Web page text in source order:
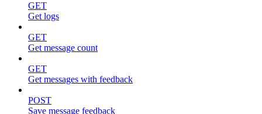
GET
Get logs
GET
Get message count
GET
Get messages with feedback
POST
Save message feedback